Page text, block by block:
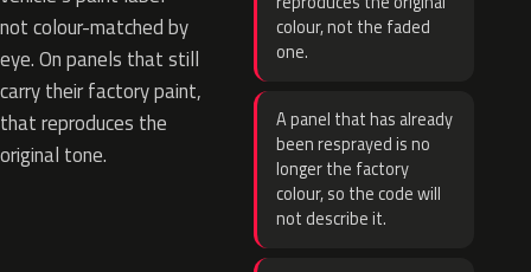
not colour-matched by
eye. On panels that still
carry their factory paint,
that reproduces the
original tone.
colour, not the faded
one.
A panel that has already
been resprayed is no
longer the factory
colour, so the code will
not describe it.